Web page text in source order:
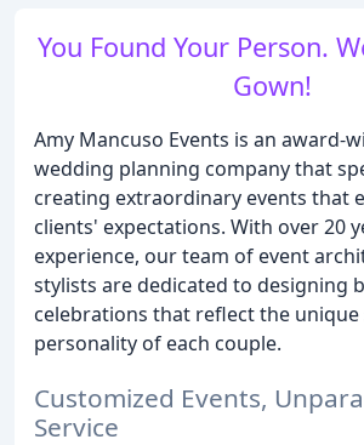
You Found Your Person.
Gown!
Amy Mancuso Events is an award-
wedding planning company that
creating extraordinary events that
clients' expectations. With over 20
experience, our team of event
stylists are dedicated to designing
celebrations that reflect the unique
personality of each couple.
Customized Events,
Service